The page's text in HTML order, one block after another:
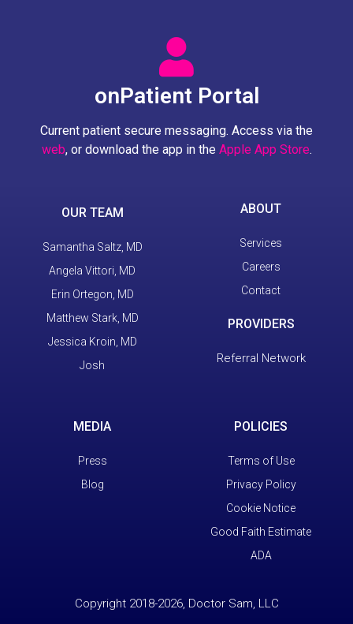
onPatient Portal
Current patient secure messaging. Access via the
web, or download the app in the Apple App Store.
OUR TEAM
Samantha Saltz, MD
Angela Vittori, MD
Erin Ortegon, MD
Matthew Stark, MD
Jessica Kroin, MD
Josh
ABOUT
Services
Careers
Contact
PROVIDERS
Referral Network
MEDIA
Press
Blog
POLICIES
Terms of Use
Privacy Policy
Cookie Notice
Good Faith Estimate
ADA
Copyright 2018-2026, Doctor Sam, LLC